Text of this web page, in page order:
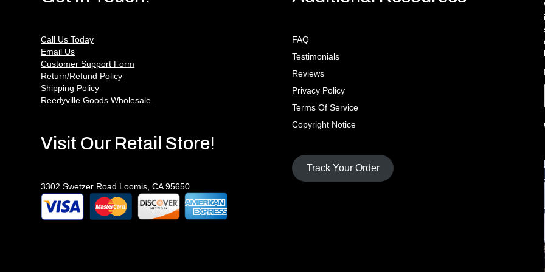
Call Us Today
Email Us
Customer Support Form
Return/Refund Policy
Shipping Policy
Reedyville Goods Wholesale
Visit Our Retail Store!
3302 Swetzer Road Loomis, CA 95650
FAQ
Testimonials
Reviews
Privacy Policy
Terms Of Service
Copyright Notice
Track Your Order